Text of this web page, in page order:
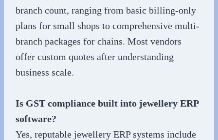
branch count, ranging from basic billing-only
plans for small shops to comprehensive multi-
branch packages for chains. Most vendors
offer custom quotes after understanding
business scale.
Is GST compliance built into jewellery ERP
software?
Yes, reputable jewellery ERP systems include